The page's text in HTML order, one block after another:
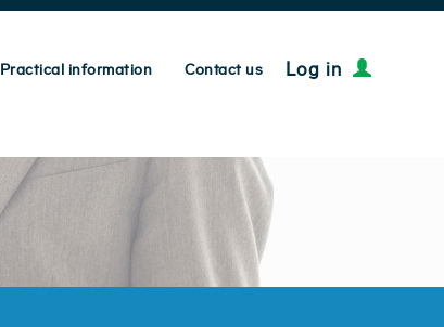
Practical information Contact us Log in